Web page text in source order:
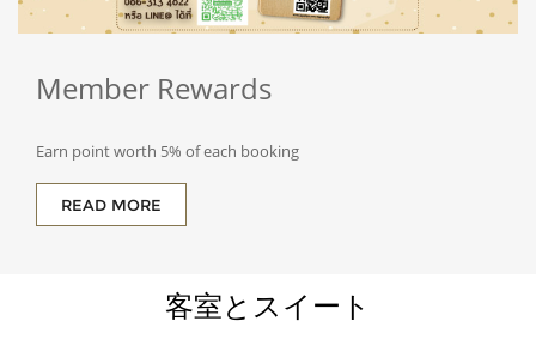
Member Rewards
Earn point worth 5% of each booking
READ MORE
客室とスイート